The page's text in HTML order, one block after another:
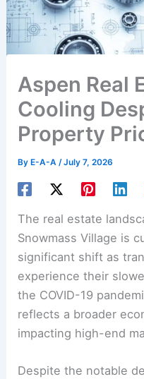
Aspen Real
Cooling
Property
ByE-A-A /July 7, 2026
The real estate
Snowmass Village is
significant shift as
experience their
the COVID-19
reflects a broader
impacting high-end
Despite the notable